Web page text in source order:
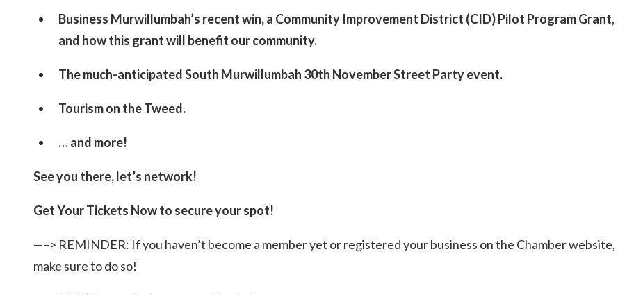
Business Murwillumbah’s recent win, a Community Improvement District (CID) Pilot Program Grant,
and how this grant will benefit our community.
The much-anticipated South Murwillumbah 30th November Street Party event.
Tourism on the Tweed.
… and more!
See you there, let’s network!
Get Your Tickets Now to secure your spot!
—–> REMINDER: If you haven’t become a member yet or registered your business on the Chamber website,
make sure to do so!